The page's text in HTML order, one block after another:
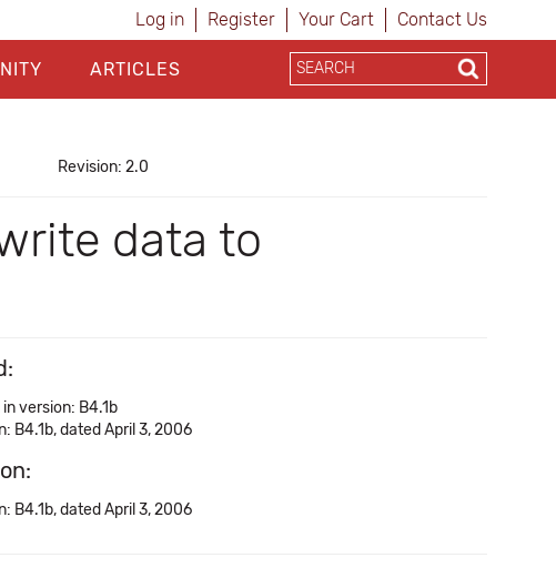
Log in Register Your Cart Contact Us
ARTICLES
Revision: 2.0
data to
version: B4.1b
B4.1b, dated April 3, 2006
B4.1b, dated April 3, 2006